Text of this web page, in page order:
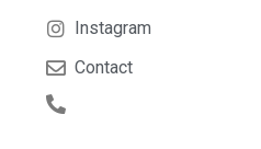
Instagram
Contact